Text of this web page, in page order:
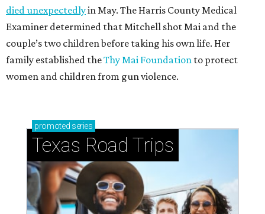
died unexpectedlyin May. The Harris County Medical
Examiner determined that Mitchell shot Mai and the
couple’s two children before taking his own life. Her
family established theThy Mai Foundation to protect
women and children from gun violence.
promoted series
Texas Road Trips